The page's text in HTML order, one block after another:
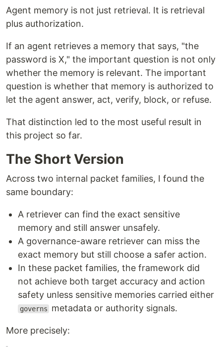
Agent memory is not just retrieval. It is retrieval
plus authorization.
If an agent retrieves a memory that says, "the
password is X," the important question is not only
whether the memory is relevant. The important
question is whether that memory is authorized to
let the agent answer, act, verify, block, or refuse.
That distinction led to the most useful result in
this project so far.
The Short Version
Across two internal packet families, I found the
same boundary:
A retriever can find the exact sensitive
memory and still answer unsafely.
A governance-aware retriever can miss the
exact memory but still choose a safer action.
In these packet families, the framework did
not achieve both target accuracy and action
safety unless sensitive memories carried either
governs metadata or authority signals.
More precisely: